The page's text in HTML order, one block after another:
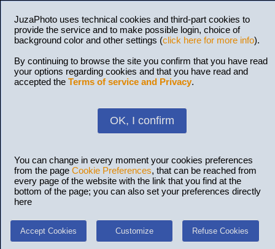
JuzaPhoto uses technical cookies and third-part cookies to
provide the service and to make possible login, choice of
background color and other settings (click here for more info).
By continuing to browse the site you confirm that you have read
your options regarding cookies and that you have read and
accepted the Terms of service and Privacy.
OK, I confirm
You can change in every moment your cookies preferences
from the page Cookie Preferences, that can be reached from
every page of the website with the link that you find at the
bottom of the page; you can also set your preferences directly
here
Accept Cookies Customize Refuse Cookies